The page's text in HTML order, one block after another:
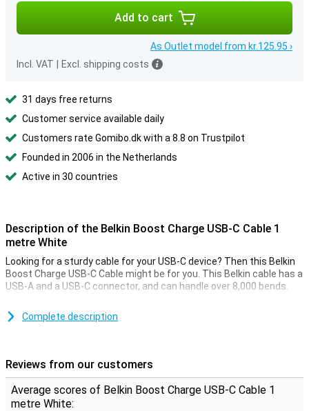
Add to cart
As Outlet model from kr.125.95 ›
Incl. VAT
Excl. shipping costs
31 days free returns
Customer service available daily
Customers rate Gomibo.dk with a 8.8 on Trustpilot
Founded in 2006 in the Netherlands
Active in 30 countries
Description of the Belkin Boost Charge USB-C Cable 1
metre White
Looking for a sturdy cable for your USB-C device? Then this Belkin
Boost Charge USB-C Cable might be for you. This Belkin cable has a
USB-A and a USB-C connector, and can handle over 8,000 bends.
transfer data between your computer and your phone or tablet.
Complete description
Reviews from our customers
Average scores of Belkin Boost Charge USB-C Cable 1
metre White: